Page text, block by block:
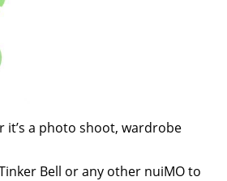
it’s a photo shoot, wardrobe
Bell or any other nuiMO to